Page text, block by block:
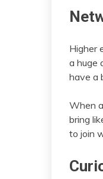
Higher
a huge
have a
When
bring
to join